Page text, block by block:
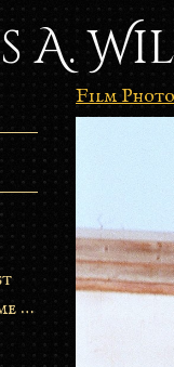
A.
Goddess of the frame burn
Film